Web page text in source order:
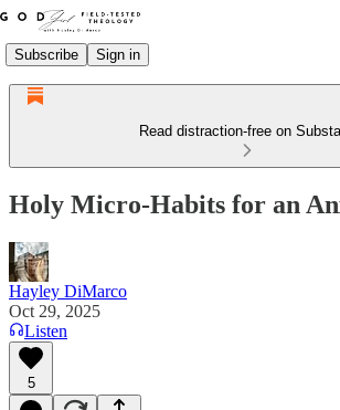
Subscribe Sign in
Read distraction-free on
Holy Micro-Habits for an
Hayley DiMarco
Oct 29, 2025
Listen
5